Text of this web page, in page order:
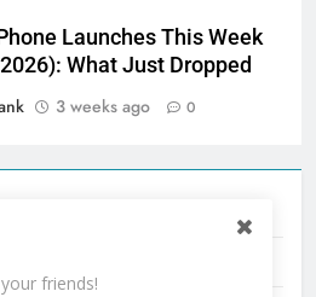
Launches This Week
What Just Dropped
3 weeks ago 0
Should You Wait?
friends!